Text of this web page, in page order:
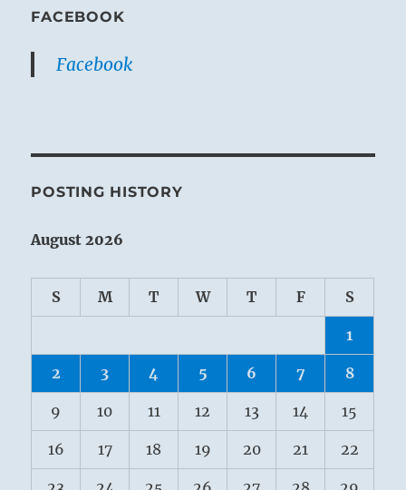
FACEBOOK
Facebook
POSTING HISTORY
August 2026
S M T W T F S
1
2 3 4 5 6 7 8
9 10 11 12 13 14 15
16 17 18 19 20 21 22